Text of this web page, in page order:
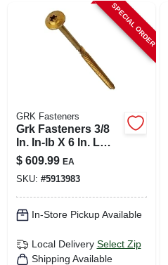
SPECIAL ORDER
GRK Fasteners
Grk Fasteners 3/8
In. In-lb X 6 In. L
Star Hex Head W-
cut Structural
Screws
$ 609.99 EA
SKU: #5913983
In-Store Pickup Available
Local Delivery Select Zip
Shipping Available